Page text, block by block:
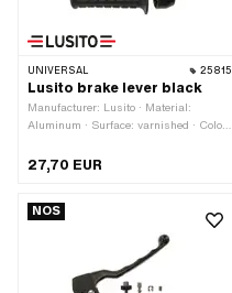
UNIVERSAL 25815
Lusito brake lever black
Manufacturer: Lusito · Material:
Aluminum · Surface: varnished · Color:
Number of fixing points: 1 pcs
27,70 EUR
NOS